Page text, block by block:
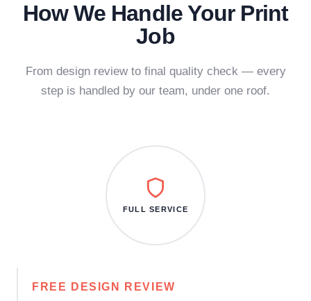
How We Handle Your Print
Job
From design review to final quality check — every
step is handled by our team, under one roof.
FREE DESIGN REVIEW
FULL SERVICE